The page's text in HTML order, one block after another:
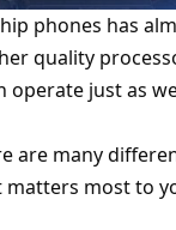
phones has
quality
just as
are many
most to